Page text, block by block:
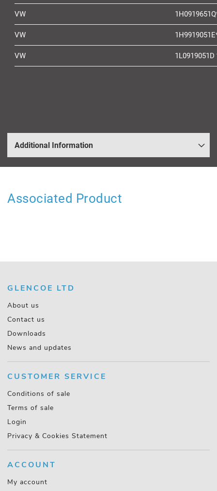
VW
VW
VW 1L0919051D
Additional Information
Associated Product
GLENCOE LTD
About us
Contact us
Downloads
News and updates
CUSTOMER SERVICE
Conditions of sale
Terms of sale
Login
Privacy & Cookies Statement
ACCOUNT
My account